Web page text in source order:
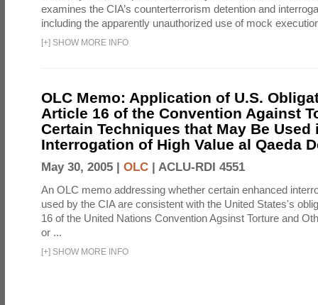
examines the CIA’s counterterrorism detention and
including the apparently unauthorized use of mock
[+] SHOW MORE INFO
OLC Memo: Application of U.S.
Article 16 of the Convention Against
Certain Techniques that May Be Used
Interrogation of High Value al Qaeda
May 30, 2005 | OLC | ACLU-RDI 4551
An OLC memo addressing whether certain enhanced
used by the CIA are consistent with the United States's
16 of the United Nations Convention Agsinst Torture and
or ...
[+] SHOW MORE INFO